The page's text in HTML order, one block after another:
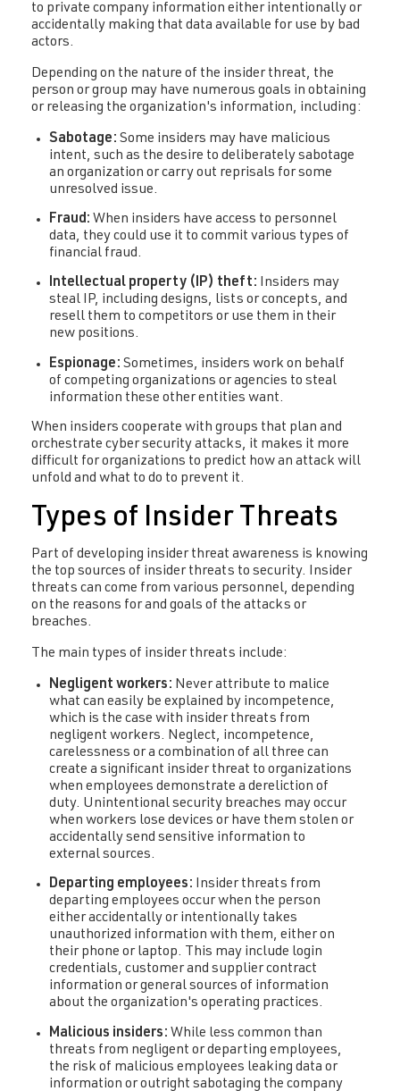
to private company information either intentionally or
accidentally making that data available for use by bad
actors.
Depending on the nature of the insider threat, the
person or group may have numerous goals in obtaining
or releasing the organization's information, including:
Sabotage: Some insiders may have malicious
intent, such as the desire to deliberately sabotage
an organization or carry out reprisals for some
unresolved issue.
Fraud: When insiders have access to personnel
data, they could use it to commit various types of
financial fraud.
Intellectual property (IP) theft: Insiders may
steal IP, including designs, lists or concepts, and
resell them to competitors or use them in their
new positions.
Espionage: Sometimes, insiders work on behalf
of competing organizations or agencies to steal
information these other entities want.
When insiders cooperate with groups that plan and
orchestrate cyber security attacks, it makes it more
difficult for organizations to predict how an attack will
unfold and what to do to prevent it.
Types of Insider Threats
Part of developing insider threat awareness is knowing
the top sources of insider threats to security. Insider
threats can come from various personnel, depending
on the reasons for and goals of the attacks or
breaches.
The main types of insider threats include:
Negligent workers: Never attribute to malice
what can easily be explained by incompetence,
which is the case with insider threats from
negligent workers. Neglect, incompetence,
carelessness or a combination of all three can
create a significant insider threat to organizations
when employees demonstrate a dereliction of
duty. Unintentional security breaches may occur
when workers lose devices or have them stolen or
accidentally send sensitive information to
external sources.
Departing employees: Insider threats from
departing employees occur when the person
either accidentally or intentionally takes
unauthorized information with them, either on
their phone or laptop. This may include login
credentials, customer and supplier contract
information or general sources of information
about the organization's operating practices.
Malicious insiders: While less common than
threats from negligent or departing employees,
the risk of malicious employees leaking data or
information or outright sabotaging the company